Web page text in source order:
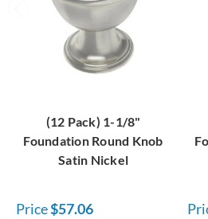
(12 Pack) 1-1/8"
Foundation Round Knob
Satin Nickel
Price$57.06